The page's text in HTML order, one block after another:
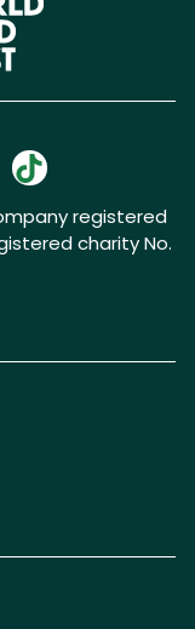
registered
charity No.